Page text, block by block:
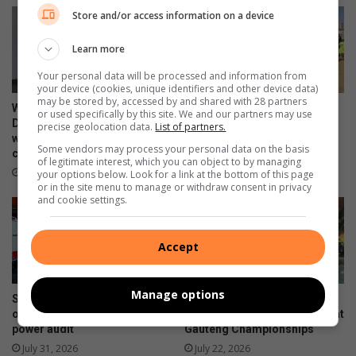
e
a
t
u
r
e
l
m
i
t
a
o
n
s
WATCH: NCEDA Skills
Development Centre lead the
way in Southern Suburbs
clean-up
August 03, 2026
Sunday FC donates winter
clothing to Believers Care
August 02, 2026
Suspected hijacked building
on 6th Street cut off after
power audit
July 31, 2026
Hoërskool President High
School dance team wins big at
Gauteng Championships
July 22, 2026
Store and/or access information on a device
Learn more
Your personal data will be processed and information from
your device (cookies, unique identifiers and other device data)
may be stored by, accessed by and shared with 28 partners
or used specifically by this site. We and our partners may use
precise geolocation data. List of partners.
Some vendors may process your personal data on the basis
of legitimate interest, which you can object to by managing
your options below. Look for a link at the bottom of this page
or in the site menu to manage or withdraw consent in privacy
and cookie settings.
Accept
Manage options